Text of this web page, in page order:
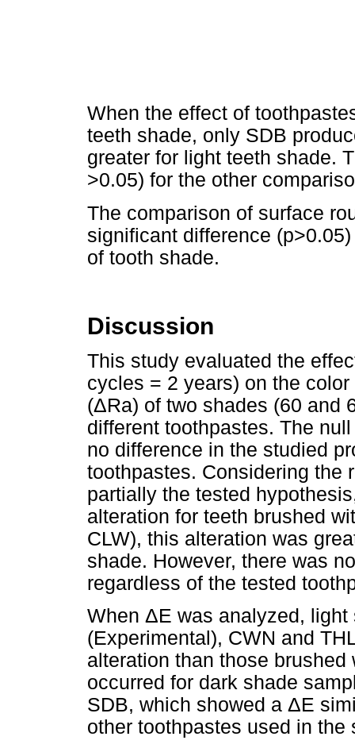
When the effect of
teeth shade, only SDB
greater for light teeth shade.
>0.05) for the other
The comparison of surface
significant difference
of tooth shade.
Discussion
This study evaluated the
cycles = 2 years) on the
(ΔRa) of two shades (60 and
different toothpastes. The
no difference in the studied
toothpastes. Considering the
partially the tested
alteration for teeth brushed
CLW), this alteration was
shade. However, there was
regardless of the tested
When ΔE was analyzed,
(Experimental), CWN and
alteration than those
occurred for dark shade
SDB, which showed a ΔE
other toothpastes used in the